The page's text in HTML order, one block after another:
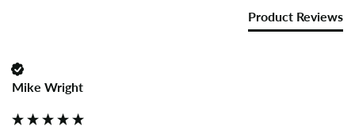
Product Reviews
Mike Wright